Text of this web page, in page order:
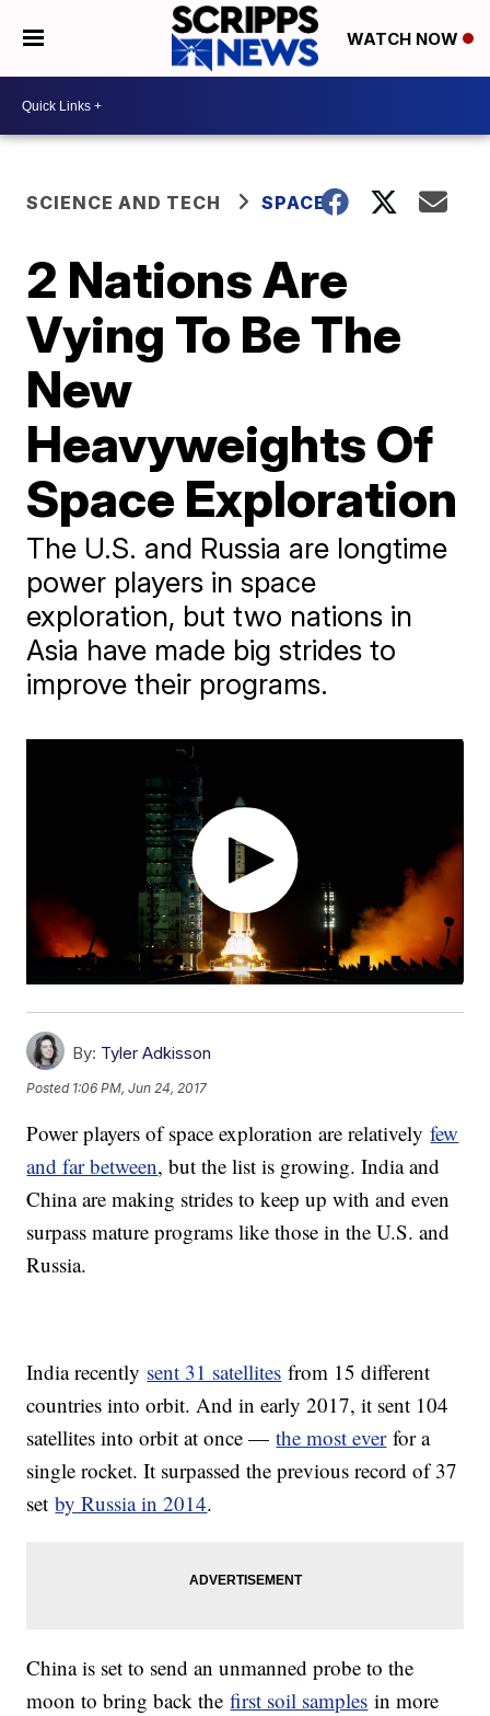
WATCH NOW
SCIENCE AND TECH SPACE
2 Nations Are
Vying To Be The
New
Heavyweights Of
Space Exploration
The U.S. and Russia are longtime
power players in space
exploration, but two nations in
Asia have made big strides to
improve their programs.
By: Tyler Adkisson
Posted 1:06 PM, Jun 24, 2017
Power players of space exploration are relativelyfew
and far between, but the list is growing. India and
China are making strides to keep up with and even
surpass mature programs like those in the U.S. and
Russia.
India recently sent 31 satellites from 15 different
countries into orbit. And in early 2017, it sent 104
satellites into orbit at once —the most everfor a
single rocket. It surpassed the previous record of 37
setby Russia in 2014.
China is set to send an unmanned probe to the
moon to bring back thefirst soil samples in more